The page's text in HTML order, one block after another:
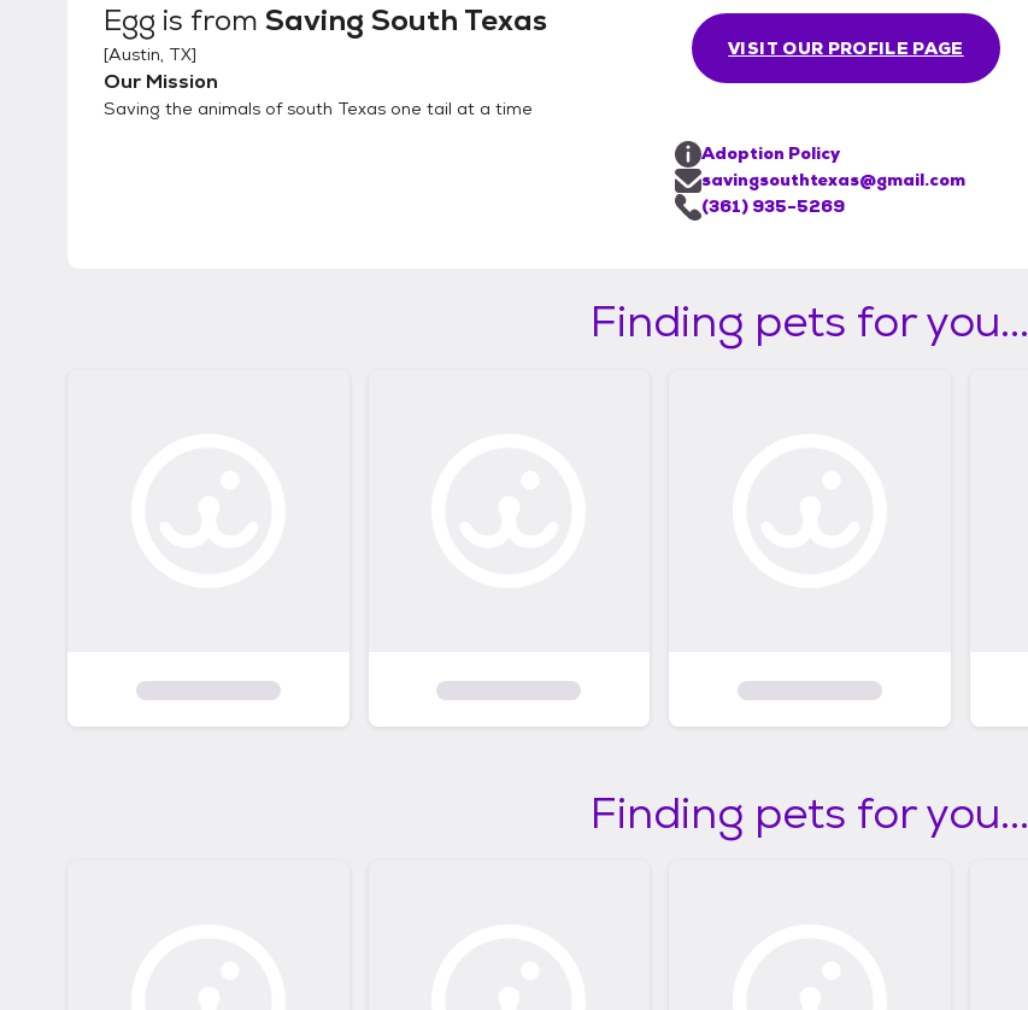
Egg is from Saving South Texas
[Austin, TX]
Our Mission
Saving the animals of south Texas one tail at a time
VISIT OUR PROFILE PAGE
Adoption Policy
savingsouthtexas@gmail.com
(361) 935-5269
Finding pets for you...
Finding pets for you...